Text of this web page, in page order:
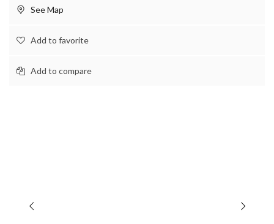
See Map
Add to favorite
Add to compare